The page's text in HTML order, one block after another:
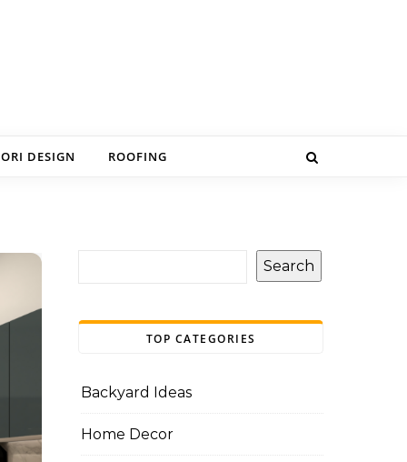
DESIGN ROOFING
Search
TOP CATEGORIES
Backyard Ideas
Home Decor